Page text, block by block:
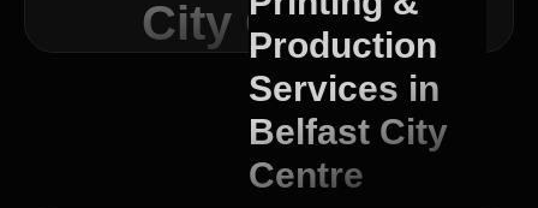
City Centre
Production
Services in
Belfast City
Centre